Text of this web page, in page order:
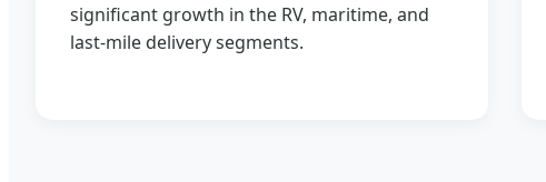
significant growth in the RV, maritime, and
last-mile delivery segments.